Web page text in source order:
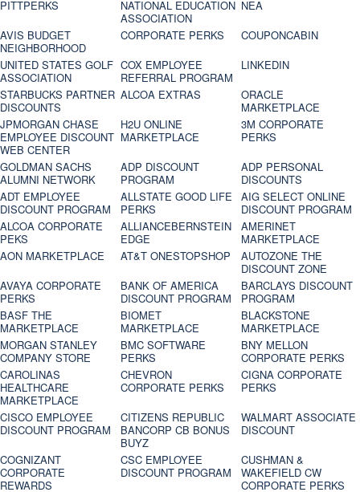
PITTPERKS
NATIONAL EDUCATION
ASSOCIATION
NEA
AVIS BUDGET
NEIGHBORHOOD
CORPORATE PERKS
COUPONCABIN
UNITED STATES GOLF
ASSOCIATION
COX EMPLOYEE
REFERRAL PROGRAM
LINKEDIN
STARBUCKS PARTNER
DISCOUNTS
ALCOA EXTRAS
ORACLE
MARKETPLACE
JPMORGAN CHASE
EMPLOYEE DISCOUNT
WEB CENTER
H2U ONLINE
MARKETPLACE
3M CORPORATE
PERKS
GOLDMAN SACHS
ALUMNI NETWORK
ADP DISCOUNT
PROGRAM
ADP PERSONAL
DISCOUNTS
ADT EMPLOYEE
DISCOUNT PROGRAM
ALLSTATE GOOD LIFE
PERKS
AIG SELECT ONLINE
DISCOUNT PROGRAM
ALCOA CORPORATE
PEKS
ALLIANCEBERNSTEIN
EDGE
AMERINET
MARKETPLACE
AON MARKETPLACE
AT&T ONESTOPSHOP
AUTOZONE THE
DISCOUNT ZONE
AVAYA CORPORATE
PERKS
BANK OF AMERICA
DISCOUNT PROGRAM
BARCLAYS DISCOUNT
PROGRAM
BASF THE
MARKETPLACE
BIOMET
MARKETPLACE
BLACKSTONE
MARKETPLACE
MORGAN STANLEY
COMPANY STORE
BMC SOFTWARE
PERKS
BNY MELLON
CORPORATE PERKS
CAROLINAS
HEALTHCARE
MARKETPLACE
CHEVRON
CORPORATE PERKS
CIGNA CORPORATE
PERKS
CISCO EMPLOYEE
DISCOUNT PROGRAM
CITIZENS REPUBLIC
BANCORP CB BONUS
BUYZ
WALMART ASSOCIATE
DISCOUNT
COGNIZANT
CORPORATE
REWARDS
CSC EMPLOYEE
DISCOUNT PROGRAM
CUSHMAN &
WAKEFIELD CW
CORPORATE PERKS